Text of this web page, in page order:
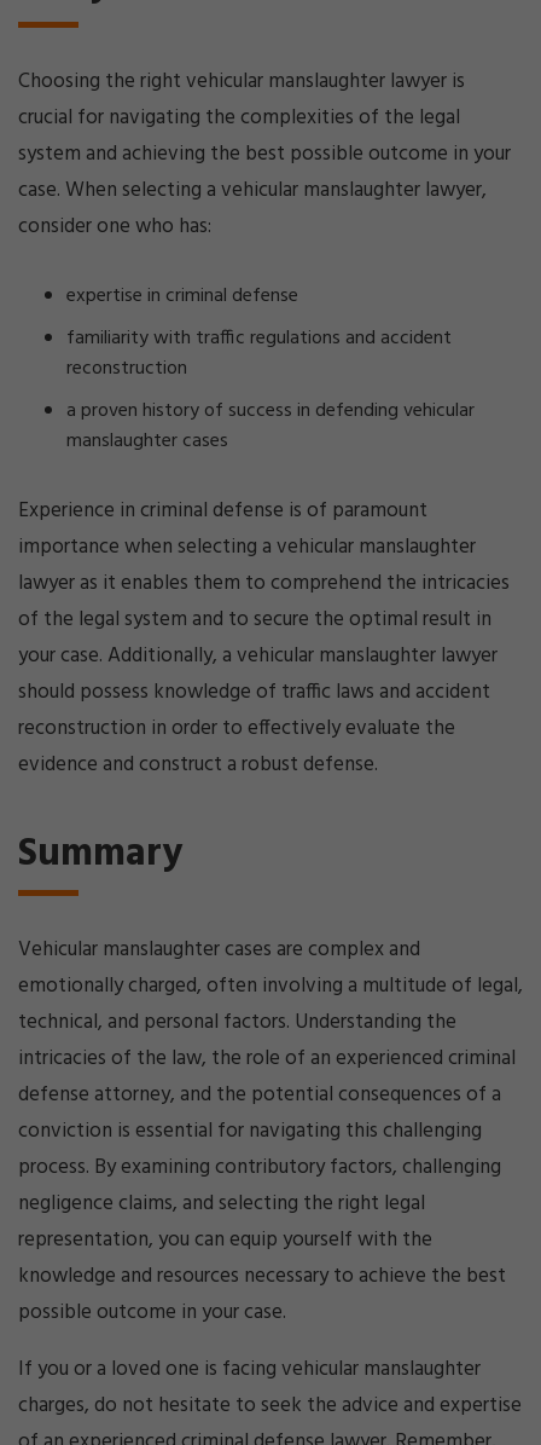
Choosing the right vehicular manslaughter lawyer is
crucial for navigating the complexities of the legal
system and achieving the best possible outcome in your
case. When selecting a vehicular manslaughter lawyer,
consider one who has:
expertise in criminal defense
familiarity with traffic regulations and accident
reconstruction
a proven history of success in defending vehicular
manslaughter cases
Experience in criminal defense is of paramount
importance when selecting a vehicular manslaughter
lawyer as it enables them to comprehend the intricacies
of the legal system and to secure the optimal result in
your case. Additionally, a vehicular manslaughter lawyer
should possess knowledge of traffic laws and accident
reconstruction in order to effectively evaluate the
evidence and construct a robust defense.
Summary
Vehicular manslaughter cases are complex and
emotionally charged, often involving a multitude of legal,
technical, and personal factors. Understanding the
intricacies of the law, the role of an experienced criminal
defense attorney, and the potential consequences of a
conviction is essential for navigating this challenging
process. By examining contributory factors, challenging
negligence claims, and selecting the right legal
representation, you can equip yourself with the
knowledge and resources necessary to achieve the best
possible outcome in your case.
If you or a loved one is facing vehicular manslaughter
charges, do not hesitate to seek the advice and expertise